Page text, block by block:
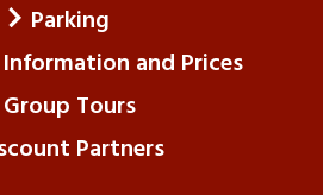
Parking
and Prices
Group Tours
Partners